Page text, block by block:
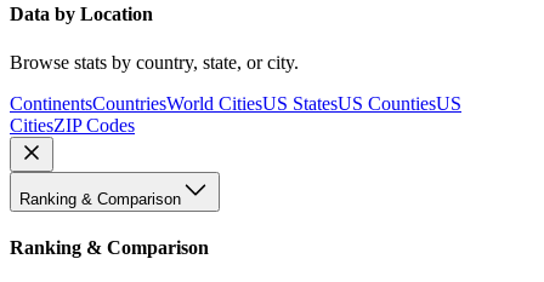
Data by Location
Browse stats by country, state, or city.
ContinentsCountriesWorld CitiesUS StatesUS CountiesUS
CitiesZIP Codes
Ranking & Comparison
Ranking & Comparison